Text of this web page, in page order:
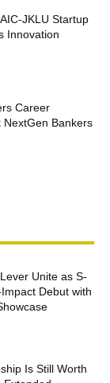
JKLU Startup
Innovation
Career
NextGen Bankers
Unite as S-
Debut with
Is Still Worth